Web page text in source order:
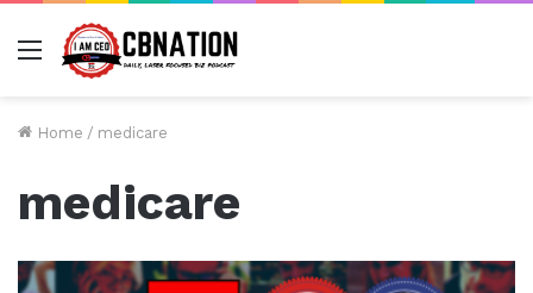
Menu
Home / medicare
medicare